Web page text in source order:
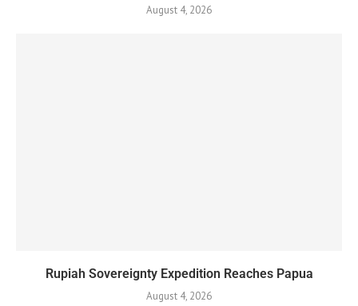
August 4, 2026
Rupiah Sovereignty Expedition Reaches Papua
August 4, 2026